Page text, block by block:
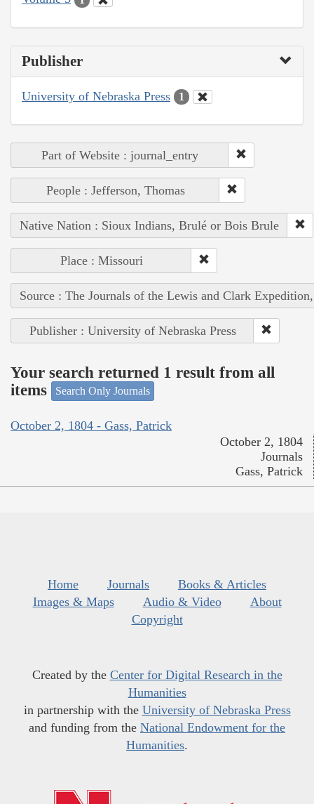
Publisher
University of Nebraska Press 1
Part of Website : journal_entry
People : Jefferson, Thomas
Native Nation : Sioux Indians, Brulé or Bois Brule
Place : Missouri
Source : The Journals of the Lewis and Clark
Publisher : University of Nebraska Press
Your search returned 1 result from all
items
Search Only Journals
October 2, 1804 - Gass, Patrick
October 2, 1804
Journals
Gass, Patrick
Home Journals
Books & Articles
Images & Maps
Audio & Video
About
Copyright
Created by the Center for Digital Research in the
Humanities
in partnership with the University of Nebraska Press
and funding from the National Endowment for the
Humanities.